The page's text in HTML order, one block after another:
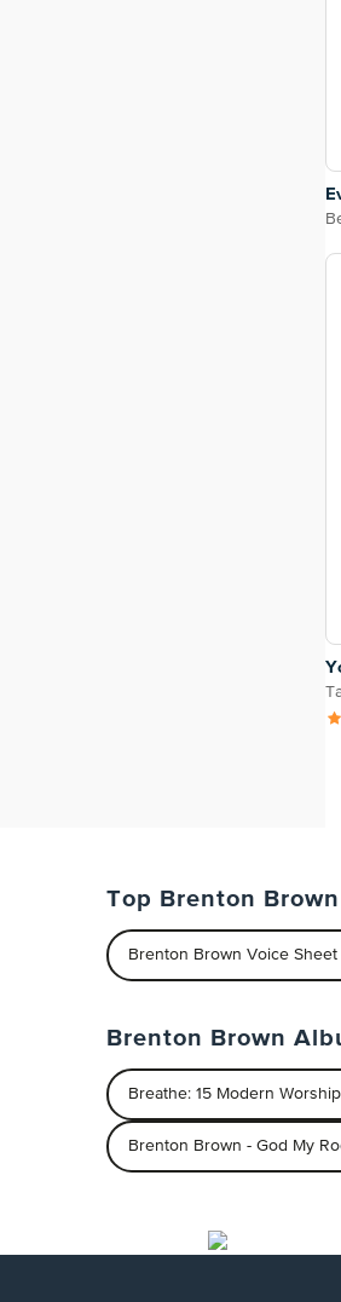
Top Brenton
Brenton Brown Voice Sheet
Brenton Brown
Breathe: 15 Modern
Brenton Brown - God My